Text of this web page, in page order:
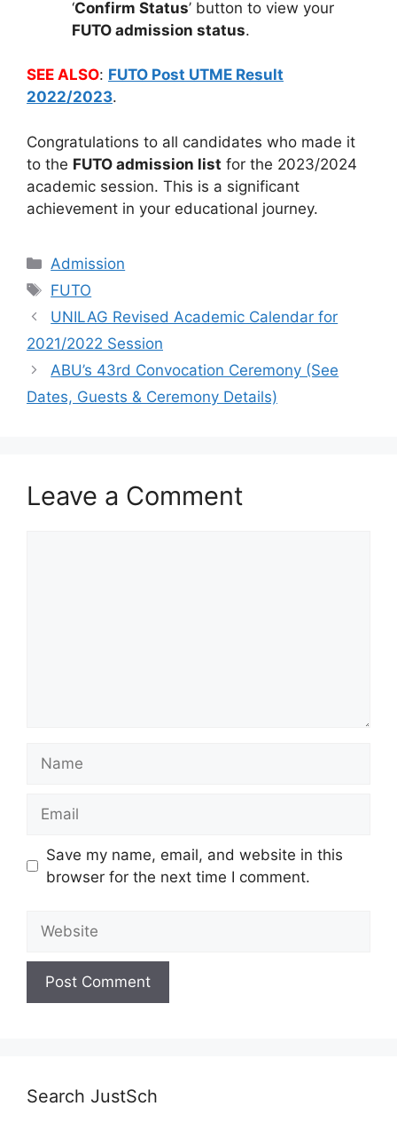
‘Confirm Status’ button to view your
FUTO admission status.
SEE ALSO: FUTO Post UTME Result
2022/2023.
Congratulations to all candidates who made it
to the FUTO admission list for the 2023/2024
academic session. This is a significant
achievement in your educational journey.
Categories
Admission
Tags
FUTO
UNILAG Revised Academic Calendar for
2021/2022 Session
ABU’s 43rd Convocation Ceremony (See
Dates, Guests & Ceremony Details)
Leave a Comment
Save my name, email, and website in this
browser for the next time I comment.
Website
Search JustSch